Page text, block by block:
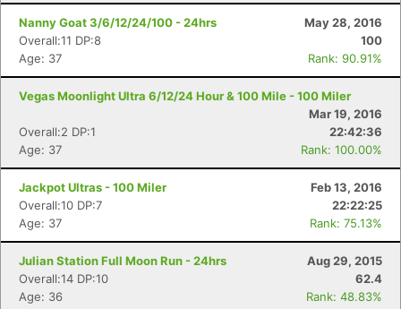
Nanny Goat 3/6/12/24/100 - 24hrs
May 28, 2016
Overall:11 DP:8
100
Age: 37
Rank: 90.91%
Vegas Moonlight Ultra 6/12/24 Hour & 100 Mile - 100 Miler
Mar 19, 2016
Overall:2 DP:1
22:42:36
Age: 37
Rank: 100.00%
Jackpot Ultras - 100 Miler
Feb 13, 2016
Overall:10 DP:7
22:22:25
Age: 37
Rank: 75.13%
Julian Station Full Moon Run - 24hrs
Aug 29, 2015
Overall:14 DP:10
62.4
Age: 36
Rank: 48.83%